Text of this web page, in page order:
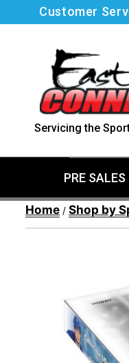
Customer
Servicing the
PRE SALES
Home / Shop by